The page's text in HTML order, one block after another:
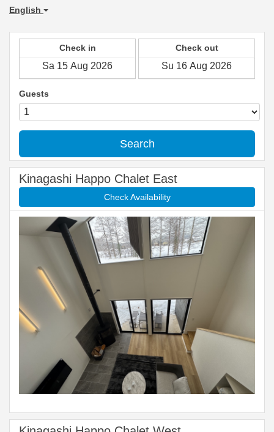
English
Check in Check out
Guests
Search
Kinagashi Happo Chalet East
Check Availability